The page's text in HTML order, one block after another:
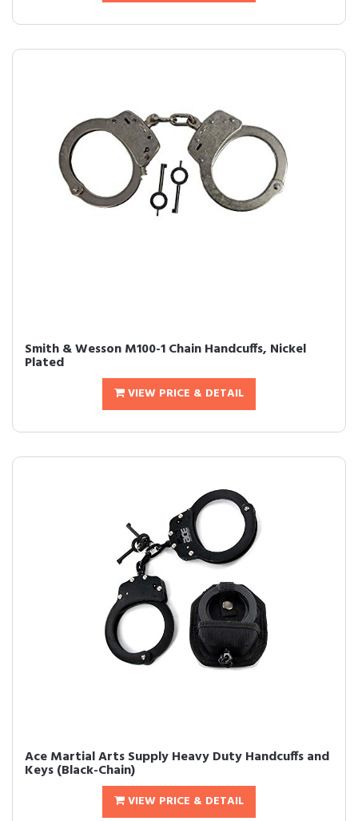
Smith & Wesson M100-1 Chain Handcuffs, Nickel
Plated
VIEW PRICE & DETAIL
Ace Martial Arts Supply Heavy Duty Handcuffs and
Keys (Black-Chain)
VIEW PRICE & DETAIL